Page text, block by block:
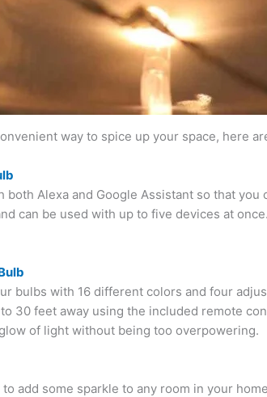
way to spice up your space, here
Alexa and Google Assistant so that
can be used with up to five devices at
bulbs with 16 different colors and four
30 feet away using the included remote
of light without being too overpowering.
add some sparkle to any room in your